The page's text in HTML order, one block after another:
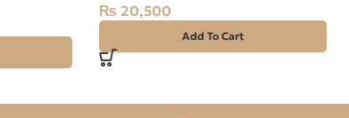
₨ 20,500
Add To Cart